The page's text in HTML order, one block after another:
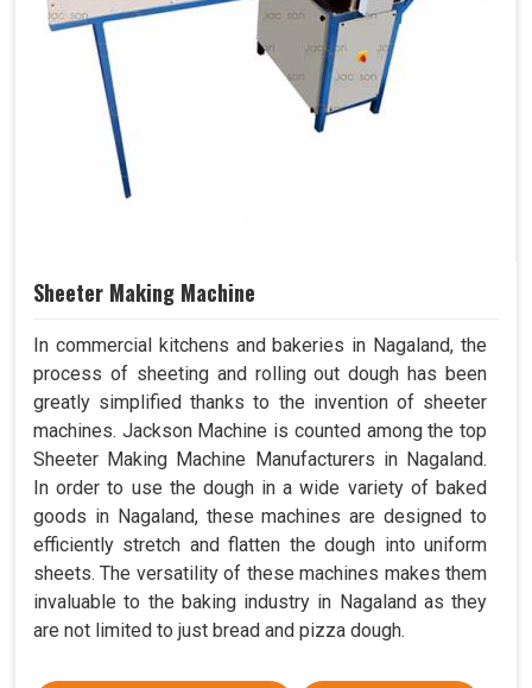
Sheeter Making Machine
In commercial kitchens and bakeries in Nagaland, the
process of sheeting and rolling out dough has been
greatly simplified thanks to the invention of sheeter
machines. Jackson Machine is counted among the top
Sheeter Making Machine Manufacturers in Nagaland.
In order to use the dough in a wide variety of baked
goods in Nagaland, these machines are designed to
efficiently stretch and flatten the dough into uniform
sheets. The versatility of these machines makes them
invaluable to the baking industry in Nagaland as they
are not limited to just bread and pizza dough.